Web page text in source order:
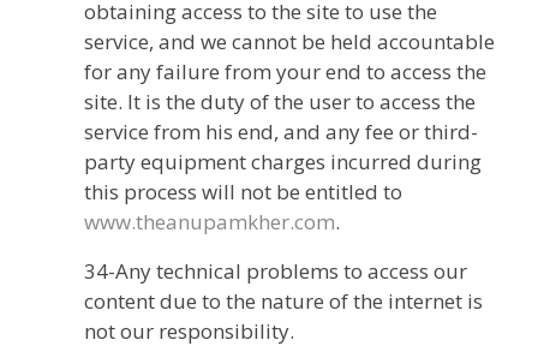
obtaining access to the site to use the
service, and we cannot be held accountable
for any failure from your end to access the
site. It is the duty of the user to access the
service from his end, and any fee or third-
party equipment charges incurred during
this process will not be entitled to
www.theanupamkher.com.
34-Any technical problems to access our
content due to the nature of the internet is
not our responsibility.